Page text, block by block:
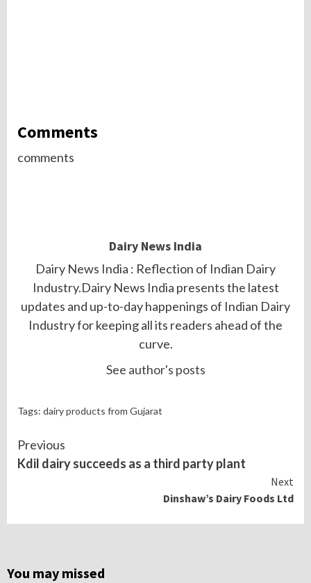
Comments
comments
Dairy News India
Dairy News India : Reflection of Indian Dairy
Industry.Dairy News India presents the latest
updates and up-to-day happenings of Indian Dairy
Industry for keeping all its readers ahead of the
curve.
See author's posts
Tags: dairy products from Gujarat
Continue
Reading
Previous
Kdil dairy succeeds as a third party plant
Next
Dinshaw’s Dairy Foods Ltd
You may missed